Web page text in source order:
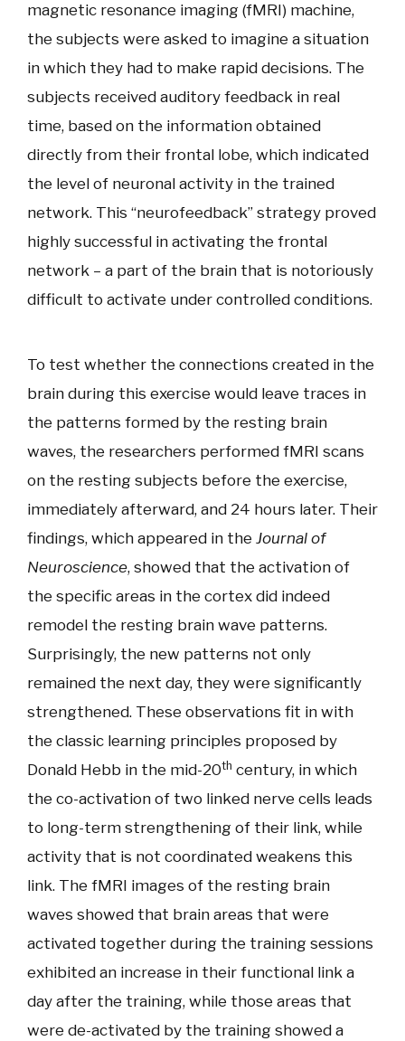
magnetic resonance imaging (fMRI) machine,
the subjects were asked to imagine a situation
in which they had to make rapid decisions. The
subjects received auditory feedback in real
time, based on the information obtained
directly from their frontal lobe, which indicated
the level of neuronal activity in the trained
network. This “neurofeedback” strategy proved
highly successful in activating the frontal
network – a part of the brain that is notoriously
difficult to activate under controlled conditions.
To test whether the connections created in the
brain during this exercise would leave traces in
the patterns formed by the resting brain
waves, the researchers performed fMRI scans
on the resting subjects before the exercise,
immediately afterward, and 24 hours later. Their
findings, which appeared in the Journal of
Neuroscience, showed that the activation of
the specific areas in the cortex did indeed
remodel the resting brain wave patterns.
Surprisingly, the new patterns not only
remained the next day, they were significantly
strengthened. These observations fit in with
the classic learning principles proposed by
Donald Hebb in the mid-20th century, in which
the co-activation of two linked nerve cells leads
to long-term strengthening of their link, while
activity that is not coordinated weakens this
link. The fMRI images of the resting brain
waves showed that brain areas that were
activated together during the training sessions
exhibited an increase in their functional link a
day after the training, while those areas that
were de-activated by the training showed a